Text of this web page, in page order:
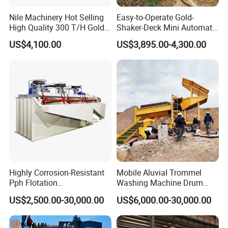
Operating Principle
When the flotation machine works, the motor
drives the impeller to revolve, so the centrifugal
effect and negative pressure are produced. On
one hand, ample air is absorbed and mixed with
mineral slurry, on the other hand, the mixed
Nile Machinery Hot Selling
High Quality 300 T/H Gold
Trommel for Sale in Africa,
Can Be Used in Gold
US$4,100.00
Easy-to-Operate Gold-
Shaker-Deck Mini Automatic
Sluice-Box Gold Washing
Machine with Anti-Abrasion
for Placer-Gold
US$3,895.00-4,300.00
Highly Corrosion-Resistant
Pph Flotation
Machine/Flotation
Separator/Flotation Cell,
Mineral Separation and
Flotation Equipment
US$2,500.00-30,000.00
Mobile Aluvial Trommel
Washing Machine Drum
Gold Chrome Copper Ore
Mining Processing Wash
Plant for Sale
US$6,000.00-30,000.00